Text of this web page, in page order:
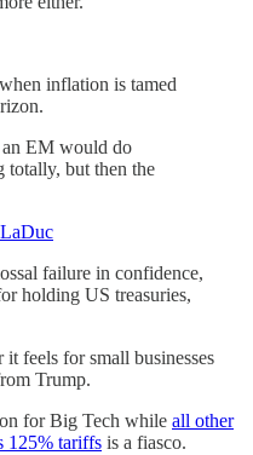
inflation is tamed
EM would do
totally, but then the
failure in confidence,
holding US treasuries,
feels for small businesses
Trump.
for Big Tech while all other
125% tariffs is a fiasco.